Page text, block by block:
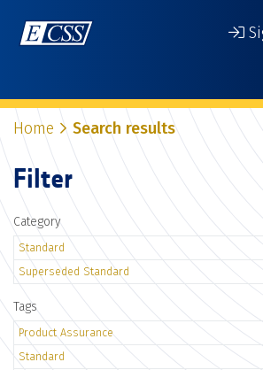
Home Search results
Filter
Category
Standard
Superseded Standard
Tags
Product Assurance
Standard